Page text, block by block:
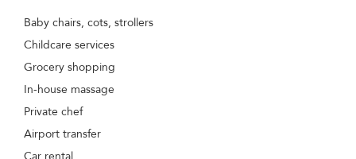
Baby chairs, cots, strollers
Childcare services
Grocery shopping
In-house massage
Private chef
Airport transfer
Car rental